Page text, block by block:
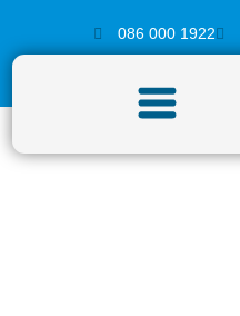
086 000 1922